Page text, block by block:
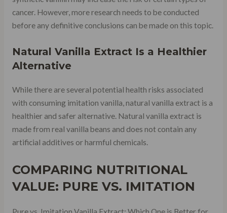
cancer. However, more research needs to be conducted
before any definitive conclusions can be made on this topic.
Natural Vanilla Extract Is a Healthier
Alternative
While there are several potential health risks associated
with consuming imitation vanilla, natural vanilla extract is a
healthier and safer alternative. Natural vanilla extract is
made from real vanilla beans and does not contain any
artificial additives or harmful chemicals.
COMPARING NUTRITIONAL
VALUE: PURE VS. IMITATION